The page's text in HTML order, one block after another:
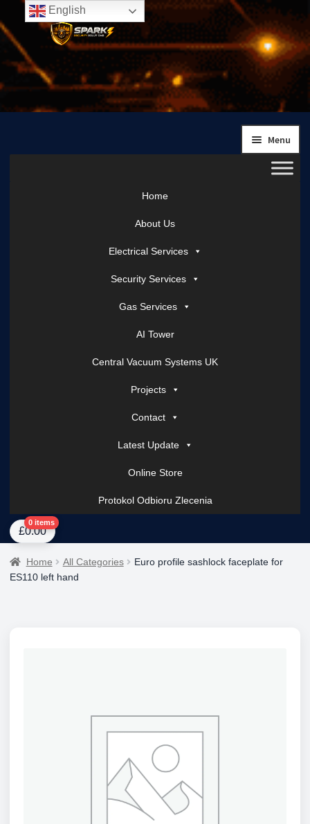
Skip
to
navigation
Skip
to
content
Menu
Home
About Us
Electrical Services
Security Services
Gas Services
AI Tower
Central Vacuum Systems UK
Projects
Contact
Latest Update
Online Store
Protokol Odbioru Zlecenia
HomeAbout UsAI Tower – Mobile Surveillance SystemsContact Spark
£0.00
0 items
Home All Categories
Euro profile sashlock faceplate for
ES110 left hand
English